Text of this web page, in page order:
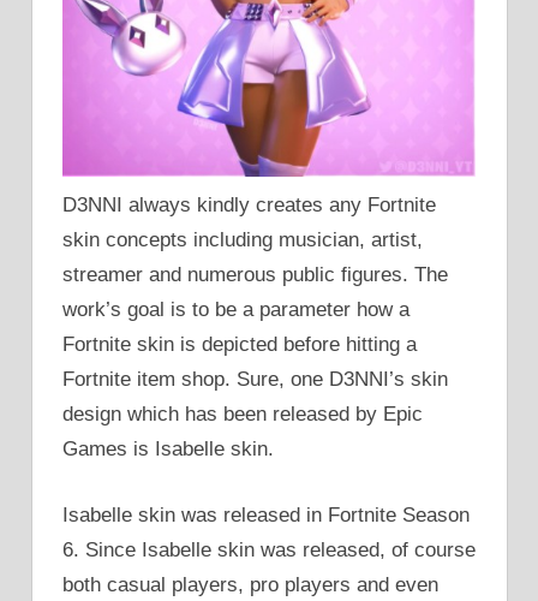
D3NNI always kindly creates any Fortnite
skin concepts including musician, artist,
streamer and numerous public figures. The
work’s goal is to be a parameter how a
Fortnite skin is depicted before hitting a
Fortnite item shop. Sure, one D3NNI’s skin
design which has been released by Epic
Games is Isabelle skin.
Isabelle skin was released in Fortnite Season
6. Since Isabelle skin was released, of course
both casual players, pro players and even